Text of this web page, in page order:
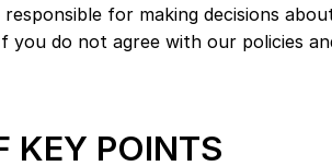
responsible for making decisions
you do not agree with our policies
KEY POINTS